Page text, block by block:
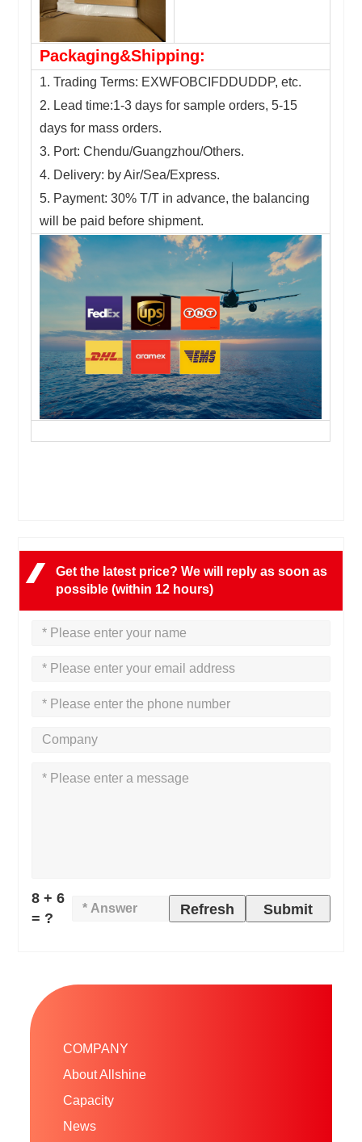
Packaging&Shipping:
1. Trading Terms: EXWFOBCIFDDUDDP, etc.
2. Lead time:1-3 days for sample orders, 5-15
days for mass orders.
3. Port: Chendu/Guangzhou/Others.
4. Delivery: by Air/Sea/Express.
5. Payment: 30% T/T in advance, the balancing
will be paid before shipment.
Get the latest price? We will reply as soon as
possible (within 12 hours)
8 + 6
= ?
Refresh Submit
COMPANY
About Allshine
Capacity
News